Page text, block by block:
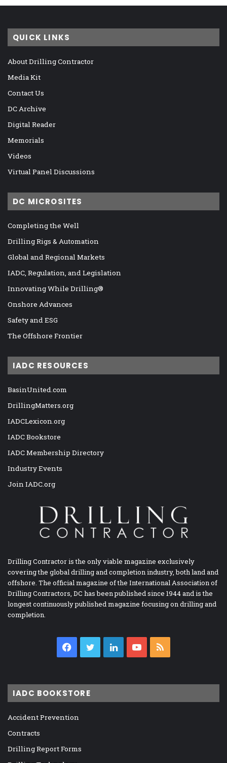
QUICK LINKS
About Drilling Contractor
Media Kit
Contact Us
DC Archive
Digital Reader
Memorials
Videos
Virtual Panel Discussions
DC MICROSITES
Completing the Well
Drilling Rigs & Automation
Global and Regional Markets
IADC, Regulation, and Legislation
Innovating While Drilling®
Onshore Advances
Safety and ESG
The Offshore Frontier
IADC RESOURCES
BasinUnited.com
DrillingMatters.org
IADCLexicon.org
IADC Bookstore
IADC Membership Directory
Industry Events
Join IADC.org
Drilling Contractor is the only viable magazine exclusively
covering the global drilling and completion industry, both land and
offshore. The official magazine of the International Association of
Drilling Contractors, DC has been published since 1944 and is the
longest continuously published magazine focusing on drilling and
completion.
Facebook
TwitterLinkedInYouTube
IADC BOOKSTORE
Accident Prevention
Contracts
Drilling Report Forms